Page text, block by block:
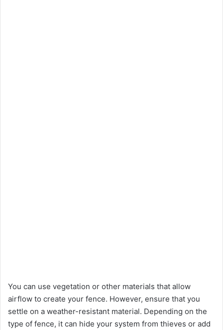
You can use vegetation or other materials that allow
airflow to create your fence. However, ensure that you
settle on a weather-resistant material. Depending on the
type of fence, it can hide your system from thieves or add